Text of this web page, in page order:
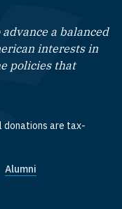
a balanced
interests in
policies that
donations are tax-
Alumni